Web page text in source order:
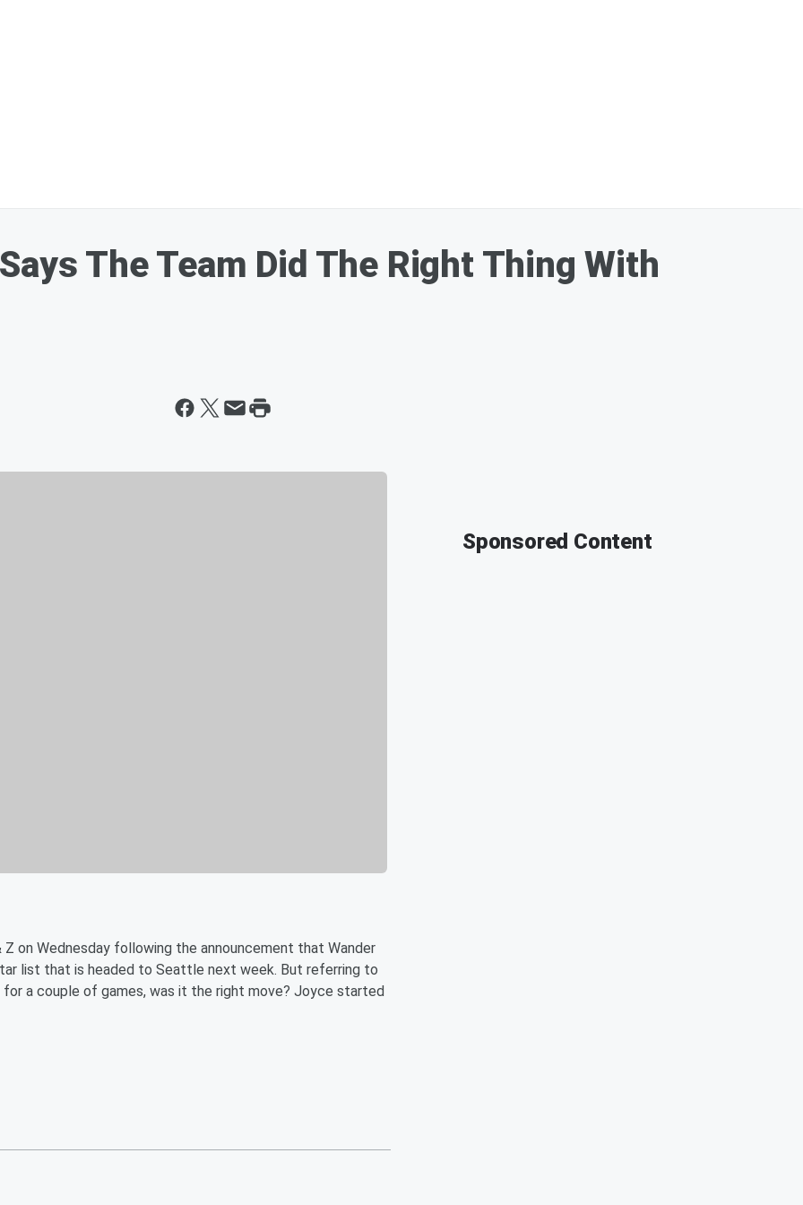
The Team Did The Right Thing With
on Wednesday following the announcement that Wander
list that is headed to Seattle next week. But referring to
a couple of games, was it the right move? Joyce started
Sponsored Content